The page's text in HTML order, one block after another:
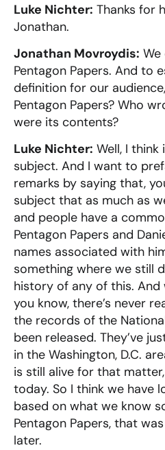
Luke Nichter: Thanks for
Jonathan.
Jonathan Movroydis:
Pentagon Papers. And to
definition for our
Pentagon Papers? Who
were its contents?
Luke Nichter: Well, I think
subject. And I want to
remarks by saying that,
subject that as much as
and people have a
Pentagon Papers and
names associated with
something where we still
history of any of this. And
you know, there’s never
the records of the
been released. They’ve
in the Washington, D.C.
is still alive for that
today. So I think we have
based on what we know
Pentagon Papers, that
later.